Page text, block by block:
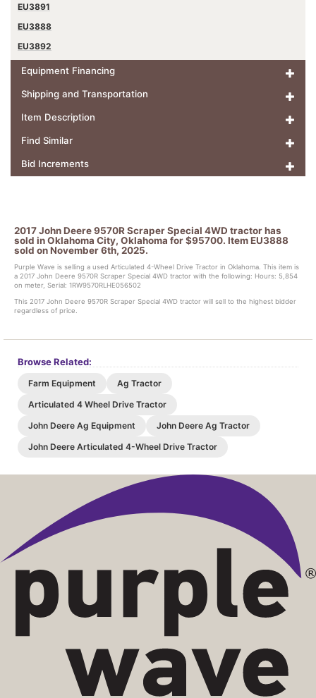
EU3891
EU3888
EU3892
Equipment Financing
Shipping and Transportation
Item Description
Find Similar
Bid Increments
2017 John Deere 9570R Scraper Special 4WD tractor has
sold in Oklahoma City, Oklahoma for $95700. Item EU3888
sold on November 6th, 2025.
Purple Wave is selling a used Articulated 4-Wheel Drive Tractor in Oklahoma. This item is
a 2017 John Deere 9570R Scraper Special 4WD tractor with the following: Hours: 5,854
on meter, Serial: 1RW9570RLHE056502
This 2017 John Deere 9570R Scraper Special 4WD tractor will sell to the highest bidder
regardless of price.
Browse Related:
Farm Equipment
Ag Tractor
Articulated 4 Wheel Drive Tractor
John Deere Ag Equipment
John Deere Ag Tractor
John Deere Articulated 4-Wheel Drive Tractor